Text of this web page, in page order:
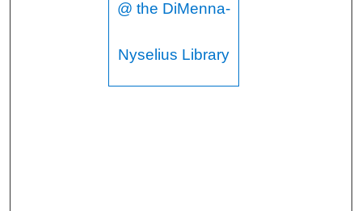
@ the DiMenna-
Nyselius Library